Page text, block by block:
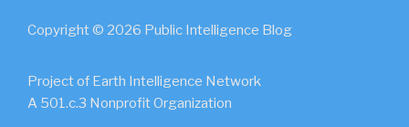
Copyright © 2026 Public Intelligence Blog
Project of Earth Intelligence Network
A 501.c.3 Nonprofit Organization